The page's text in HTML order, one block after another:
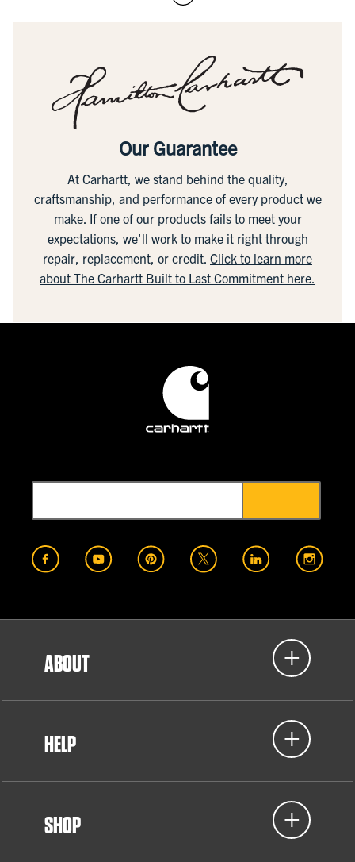
Our Guarantee
At Carhartt, we stand behind the quality,
craftsmanship, and performance of every product we
make. If one of our products fails to meet your
expectations, we'll work to make it right through
repair, replacement, or credit. Click to learn more
about The Carhartt Built to Last Commitment here.
ABOUT
HELP
SHOP